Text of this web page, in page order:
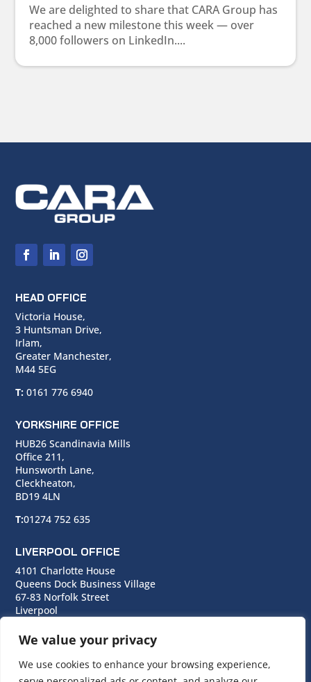
We value your privacy
We use cookies to enhance your browsing experience,
We are delighted to share that CARA Group has
reached a new milestone this week — over
8,000 followers on LinkedIn....
HEAD OFFICE
Victoria House,
3 Huntsman Drive,
Irlam,
Greater Manchester,
M44 5EG
T: 0161 776 6940
YORKSHIRE OFFICE
HUB26 Scandinavia Mills
Office 211,
Hunsworth Lane,
Cleckheaton,
BD19 4LN
T:01274 752 635
LIVERPOOL OFFICE
4101 Charlotte House
Queens Dock Business Village
67-83 Norfolk Street
Liverpool
T:0151 706 0713